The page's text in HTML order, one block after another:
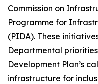
Commission on
Programme for
(PIDA). These
Departmental
Development Plan’s
infrastructure for